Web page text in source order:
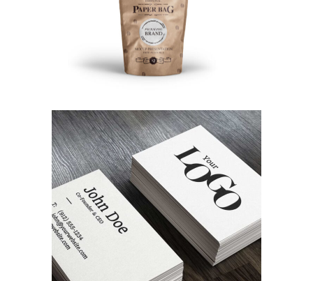
Random Work
Branding
Designing Tone
Concept Art